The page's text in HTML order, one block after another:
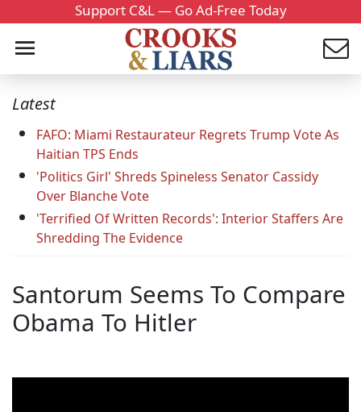
Support C&L — Go Ad-Free Today
Latest
FAFO: Miami Restaurateur Regrets Trump Vote As
Haitian TPS Ends
'Politics Girl' Shreds Spineless Senator Cassidy
Over Blanche Vote
'Terrified Of Written Records': Interior Staffers Are
Shredding The Evidence
Santorum Seems To Compare
Obama To Hitler